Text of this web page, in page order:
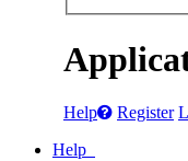
Help Register
Help